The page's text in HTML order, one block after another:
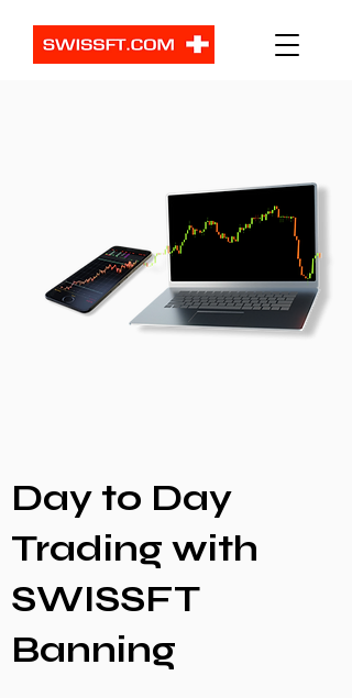
Day to Day
Trading with
SWISSFT
Banning